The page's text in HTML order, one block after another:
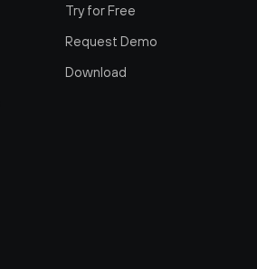
Try for Free
Request Demo
Download